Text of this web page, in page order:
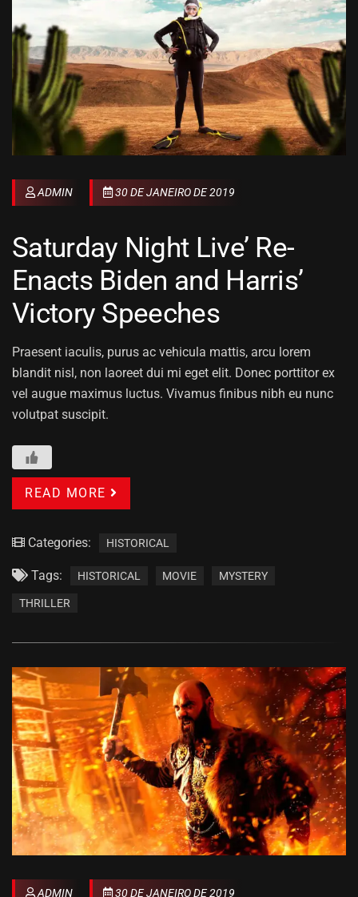
ADMIN 30 DE JANEIRO DE 2019
Saturday Night Live’ Re-
Enacts Biden and Harris’
Victory Speeches
Praesent iaculis, purus ac vehicula mattis, arcu lorem
blandit nisl, non laoreet dui mi eget elit. Donec porttitor ex
vel augue maximus luctus. Vivamus finibus nibh eu nunc
volutpat suscipit.
READ MORE
Categories: HISTORICAL
Tags: HISTORICAL MOVIE MYSTERY
THRILLER
ADMIN 30 DE JANEIRO DE 2019